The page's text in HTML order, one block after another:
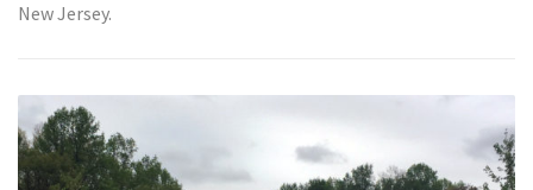
New Jersey.